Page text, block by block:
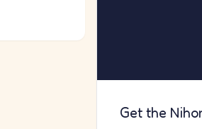
Get the